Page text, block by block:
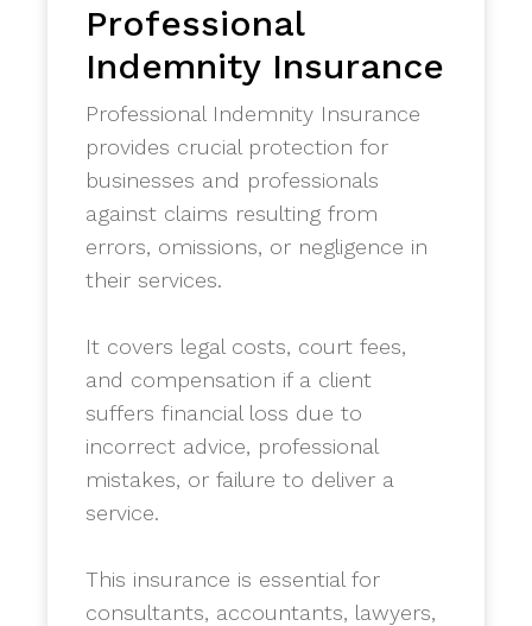
Professional
Indemnity Insurance
Professional Indemnity Insurance
provides crucial protection for
businesses and professionals
against claims resulting from
errors, omissions, or negligence in
their services.
​It covers legal costs, court fees,
and compensation if a client
suffers financial loss due to
incorrect advice, professional
mistakes, or failure to deliver a
service.
​This insurance is essential for
consultants, accountants, lawyers,